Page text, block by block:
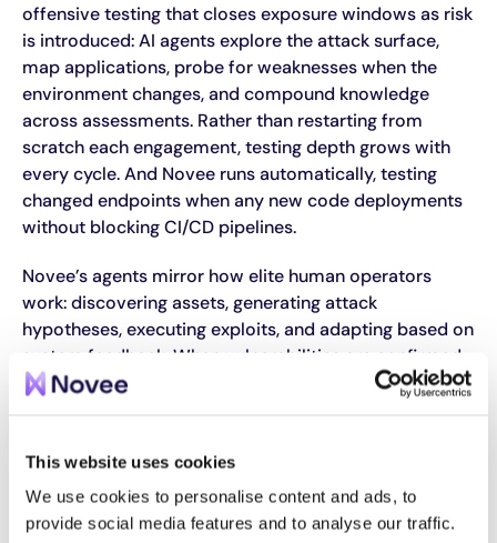
This website uses cookies
We use cookies to personalise content and ads, to
provide social media features and to analyse our traffic.
offensive testing that closes exposure windows as risk
is introduced: AI agents explore the attack surface,
map applications, probe for weaknesses when the
environment changes, and compound knowledge
across assessments. Rather than restarting from
scratch each engagement, testing depth grows with
every cycle. And Novee runs automatically, testing
changed endpoints when any new code deployments
without blocking CI/CD pipelines.
Novee’s agents mirror how elite human operators
work: discovering assets, generating attack
hypotheses, executing exploits, and adapting based on
system feedback. When vulnerabilities are confirmed,
the platform generates validated proof-of-concept
workflows, closing the loop between discovery, fix, and
verification.
Gartner named Novee in its sample vendor matrix for